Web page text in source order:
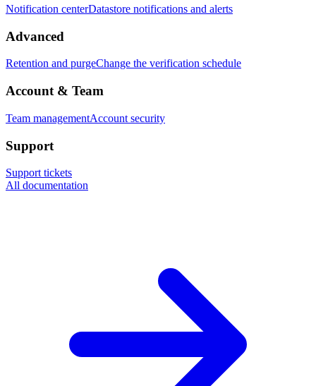
Notification centerDatastore notifications and alerts
Advanced
Retention and purgeChange the verification schedule
Account & Team
Team managementAccount security
Support
Support tickets
All documentation